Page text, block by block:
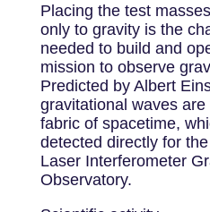
Placing the test
only to gravity is the
needed to build and
mission to observe
Predicted by Albert
gravitational waves
fabric of spacetime,
detected directly for
Laser Interferometer
Observatory.